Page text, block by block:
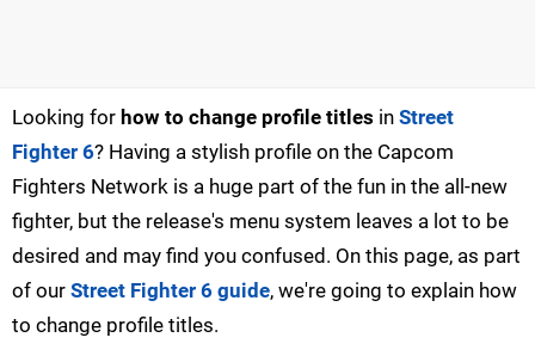
Looking for how to change profile titles in Street
Fighter 6? Having a stylish profile on the Capcom
Fighters Network is a huge part of the fun in the all-new
fighter, but the release's menu system leaves a lot to be
desired and may find you confused. On this page, as part
of our Street Fighter 6 guide, we're going to explain how
to change profile titles.